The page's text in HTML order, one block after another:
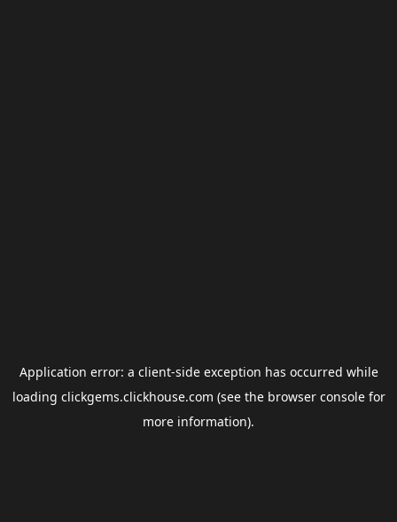
Application error: a client-side exception has occurred while
loading clickgems.clickhouse.com (see the browser consolefor
more information).